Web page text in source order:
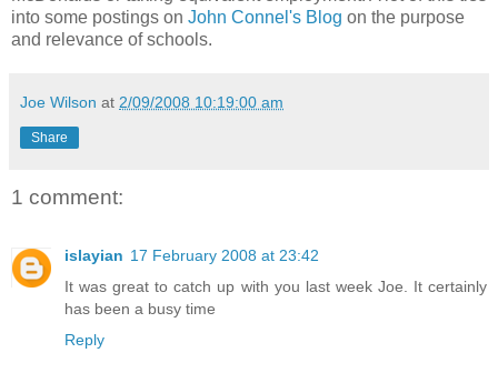
into some postings on John Connel's Blog on the purpose
and relevance of schools.
Joe Wilson at 2/09/2008 10:19:00 am
Share
1 comment:
islayian 17 February 2008 at 23:42
It was great to catch up with you last week Joe. It certainly
has been a busy time
Reply